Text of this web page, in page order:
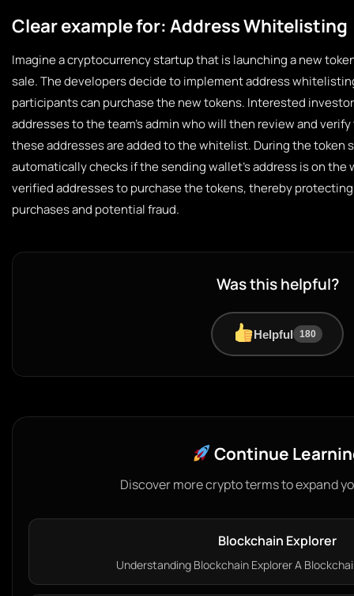
Clear example for: Address Whitelisting
Imagine a cryptocurrency startup that is launching a new
sale. The developers decide to implement address
participants can purchase the new tokens. Interested
addresses to the team’s admin who will then review and
these addresses are added to the whitelist. During the token
automatically checks if the sending wallet’s address is on
verified addresses to purchase the tokens, thereby
purchases and potential fraud.
Was this helpful?
Helpful 180
Continue
Discover more crypto terms to expand
Blockchain Explorer
Understanding Blockchain Explorer A